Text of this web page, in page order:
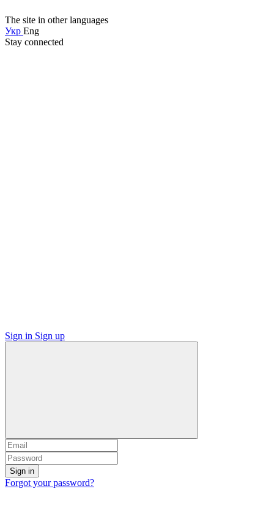
The site in other languages
Укр Eng
Stay connected
Sign in Sign up
Sign in
Forgot your password?